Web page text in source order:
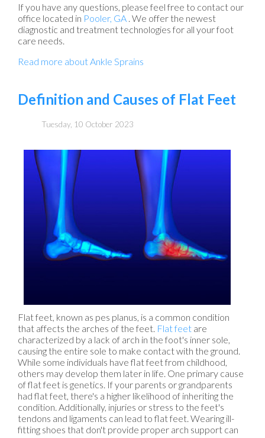
If you have any questions, please feel free to contact our
office located in Pooler, GA . We offer the newest
diagnostic and treatment technologies for all your foot
care needs.
Read more about Ankle Sprains
Definition and Causes of Flat Feet
Tuesday, 10 October 2023
Flat feet, known as pes planus, is a common condition
that affects the arches of the feet. Flat feet are
characterized by a lack of arch in the foot's inner sole,
causing the entire sole to make contact with the ground.
While some individuals have flat feet from childhood,
others may develop them later in life. One primary cause
of flat feet is genetics. If your parents or grandparents
had flat feet, there's a higher likelihood of inheriting the
condition. Additionally, injuries or stress to the feet's
tendons and ligaments can lead to flat feet. Wearing ill-
fitting shoes that don't provide proper arch support can